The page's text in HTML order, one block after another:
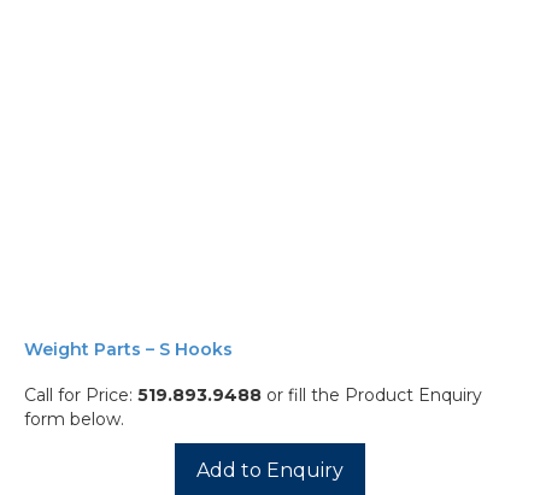
Weight Parts – S Hooks
Call for Price: 519.893.9488 or fill the Product Enquiry
form below.
Add to Enquiry